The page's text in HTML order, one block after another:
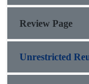
Review Page
Unrestricted